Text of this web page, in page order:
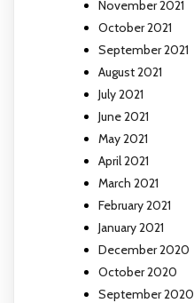
November 2021
October 2021
September 2021
August 2021
July 2021
June 2021
May 2021
April 2021
March 2021
February 2021
January 2021
December 2020
October 2020
September 2020